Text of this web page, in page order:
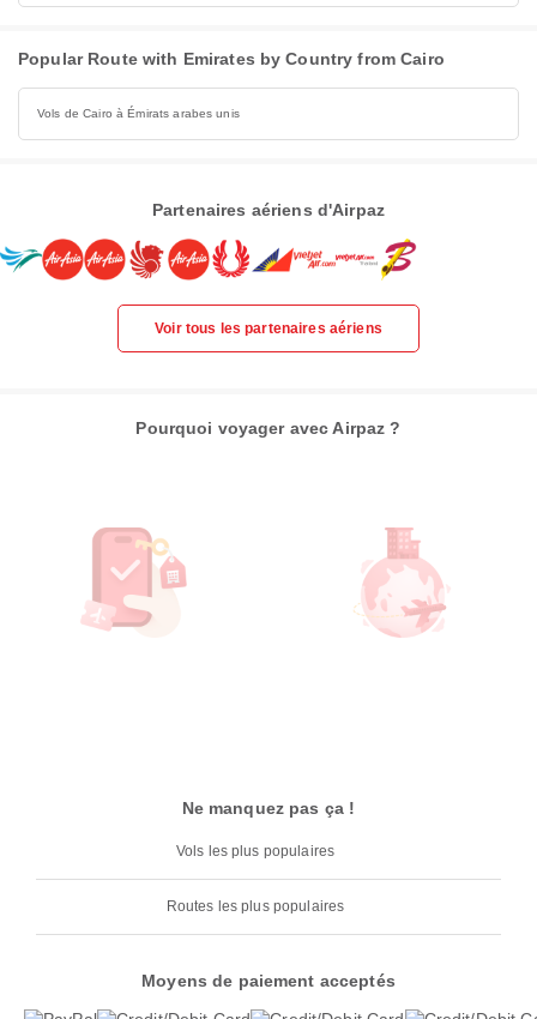
Popular Route with Emirates by Country from Cairo
Vols de Cairo à Émirats arabes unis
Partenaires aériens d'Airpaz
Voir tous les partenaires aériens
Pourquoi voyager avec Airpaz ?
Ne manquez pas ça !
Vols les plus populaires
Routes les plus populaires
Moyens de paiement acceptés